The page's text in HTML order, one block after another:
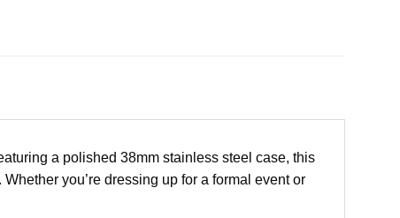
a polished 38mm stainless steel case, this
you’re dressing up for a formal event or